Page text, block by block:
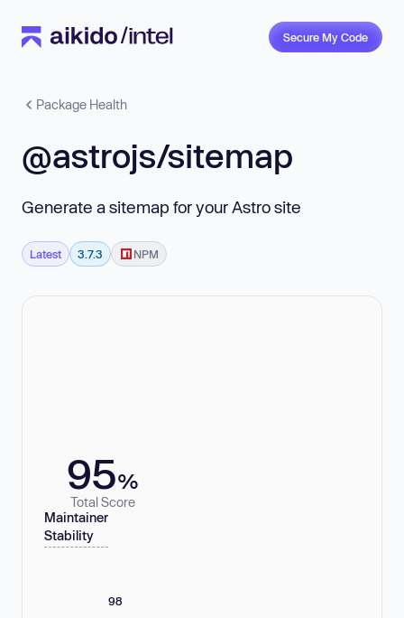
Secure My Code
Package Health
@astrojs/sitemap
Generate a sitemap for your Astro site
Latest 3.7.3 NPM
95%
Total Score
Maintainer
Stability
98